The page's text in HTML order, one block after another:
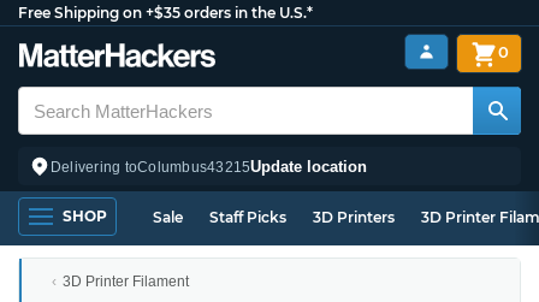
Free Shipping on +$35 orders in the U.S.*
Delivering toColumbus43215Update location
0
SHOP Sale Staff Picks 3D Printers 3D Printer
3D Printer Filament